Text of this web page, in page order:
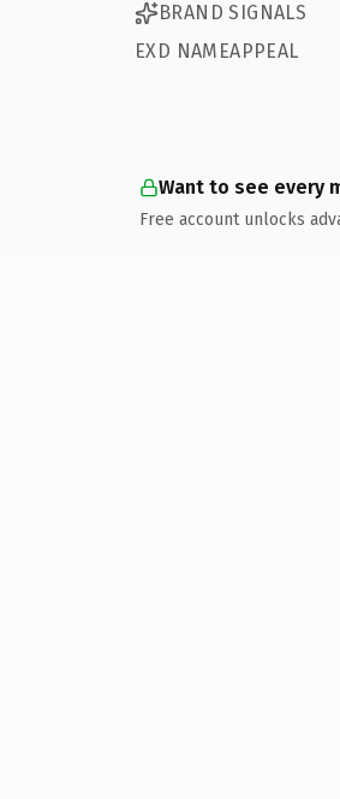
BRAND SIGNALS
EXD NAMEAPPEAL
Want to see every
Free account unlocks